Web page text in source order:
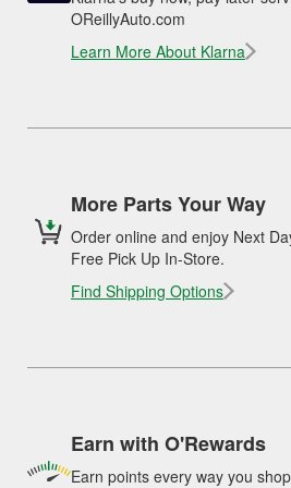
OReillyAuto.com
Learn More About Klarna
More Parts Your Way
Order online and enjoy Next
Free Pick Up In-Store.
Find Shipping Options
Earn with O'Rewards
Earn points every way you